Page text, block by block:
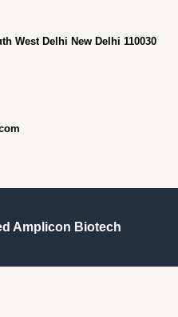
West Delhi New Delhi 110030
Amplicon Biotech